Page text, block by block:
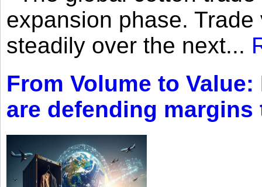
expansion phase.
steadily over the next...
From Volume to
are defending